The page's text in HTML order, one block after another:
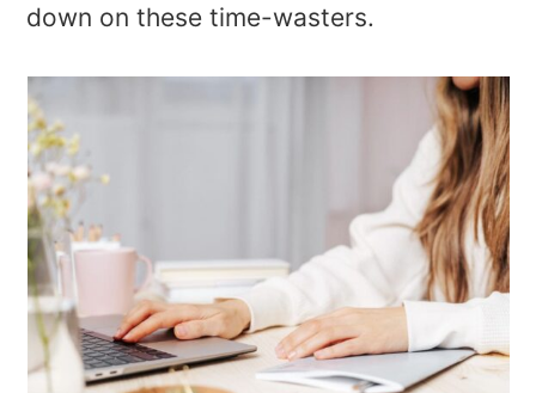
down on these time-wasters.